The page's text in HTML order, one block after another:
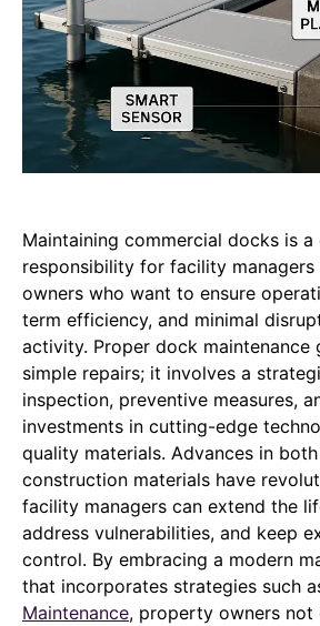
Maintaining commercial docks is a
responsibility for facility managers
owners who want to ensure
term efficiency, and minimal
activity. Proper dock maintenance
simple repairs; it involves a
inspection, preventive measures,
investments in cutting-edge
quality materials. Advances in
construction materials have
facility managers can extend the
address vulnerabilities, and keep
control. By embracing a modern
that incorporates strategies such
Maintenance, property owners